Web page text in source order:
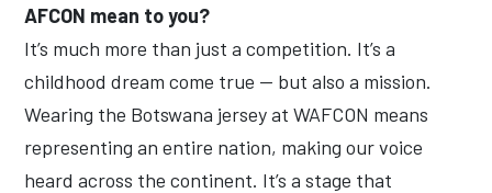
AFCON mean to you?
It’s much more than just a competition. It’s a
childhood dream come true — but also a mission.
Wearing the Botswana jersey at WAFCON means
representing an entire nation, making our voice
heard across the continent. It’s a stage that